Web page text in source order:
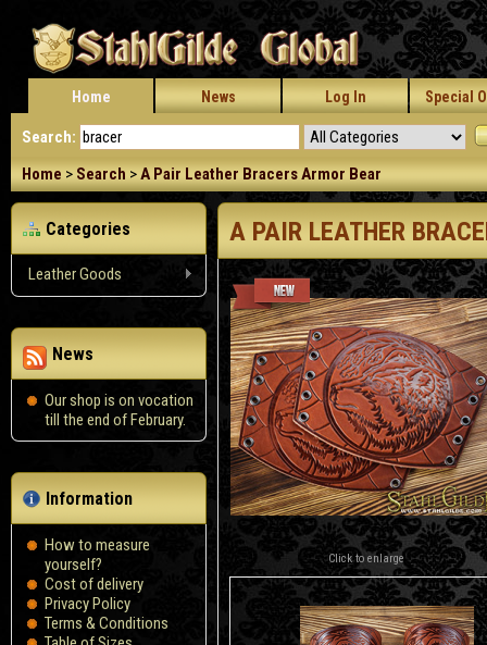
Home News Log In Special
Search:
Home > Search >A Pair Leather Bracers Armor Bear
Categories
Leather Goods
News
Our shop is on vocation
till the end of February.
Information
How to measure
yourself?
Сost of delivery
Privacy Policy
Terms & Conditions
A PAIR LEATHER
Click to enlarge